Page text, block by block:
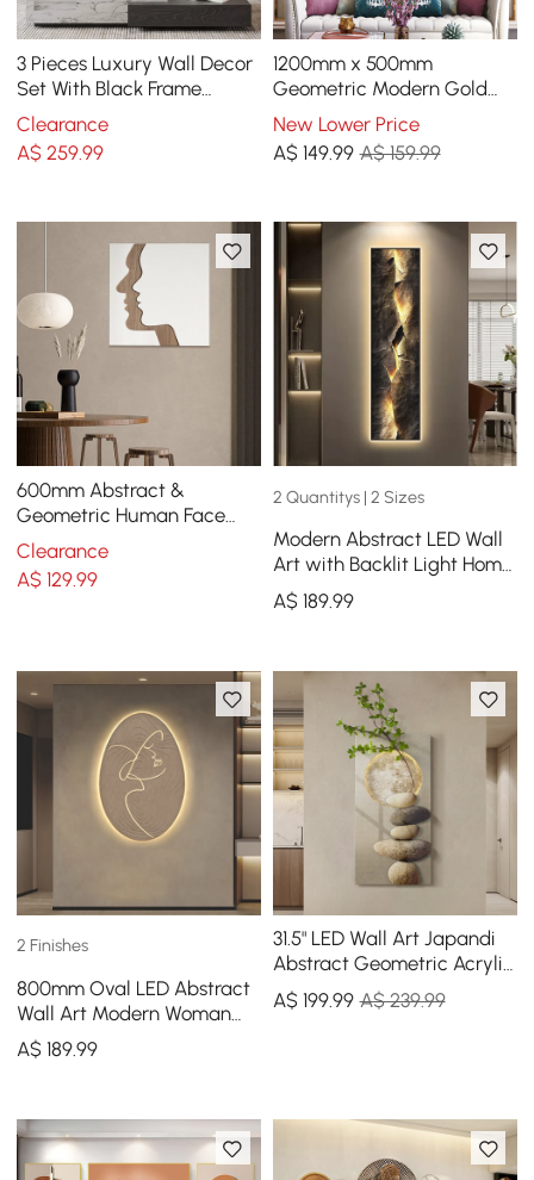
3 Pieces Luxury Wall Decor
Set With Black Frame
Abstract Paintings in Living
Room
Clearance
A$259.99
1200mm x 500mm
Geometric Modern Gold
Lines Metal Wall Decor
Hanging Accent Living
Room
New Lower Price
A$ 149.99 A$ 159.99
600mm Abstract &
Geometric Human Face
Wall Decor Art Living Room
Bedroom White & Walnut
Clearance
A$129.99
2 Quantitys | 2 Sizes
Modern Abstract LED Wall
Art with Backlit Light Home
Decor
A$ 189.99
2 Finishes
800mm Oval LED Abstract
Wall Art Modern Woman
Face Sculpture Decor
Living Room Bedroom
A$189.99
31.5" LED Wall Art Japandi
Abstract Geometric Acrylic
Stone Shape Decor USB
Lighting
A$ 199.99 A$ 239.99